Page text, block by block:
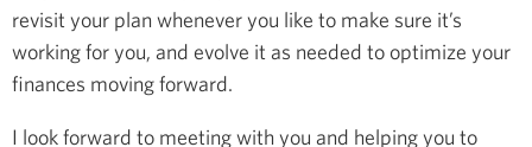
revisit your plan whenever you like to make sure it’s
working for you, and evolve it as needed to optimize your
finances moving forward.
I look forward to meeting with you and helping you to